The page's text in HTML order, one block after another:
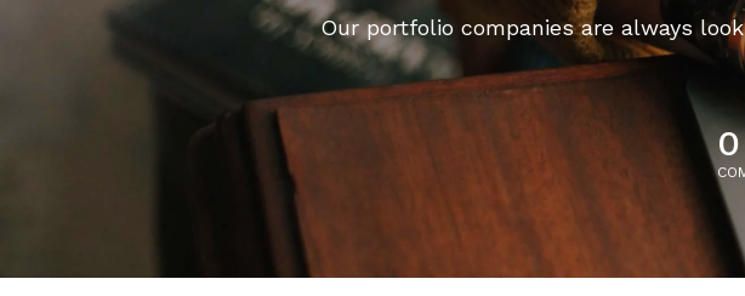
Our portfolio companies are always
0